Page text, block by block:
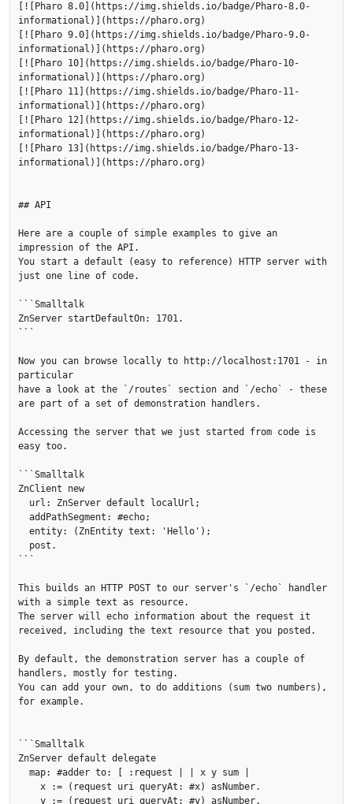
[![Pharo 8.0](https://img.shields.io/badge/Pharo-8.0-
informational)](https://pharo.org)
[![Pharo 9.0](https://img.shields.io/badge/Pharo-9.0-
informational)](https://pharo.org)
[![Pharo 10](https://img.shields.io/badge/Pharo-10-
informational)](https://pharo.org)
[![Pharo 11](https://img.shields.io/badge/Pharo-11-
informational)](https://pharo.org)
[![Pharo 12](https://img.shields.io/badge/Pharo-12-
informational)](https://pharo.org)
[![Pharo 13](https://img.shields.io/badge/Pharo-13-
informational)](https://pharo.org)
## API
Here are a couple of simple examples to give an
impression of the API.
You start a default (easy to reference) HTTP server with
just one line of code.
```Smalltalk
ZnServer startDefaultOn: 1701.
```
Now you can browse locally to http://localhost:1701 - in
particular
have a look at the `/routes` section and `/echo` - these
are part of a set of demonstration handlers.
Accessing the server that we just started from code is
easy too.
```Smalltalk
ZnClient new
```
This builds an HTTP POST to our server's `/echo` handler
with a simple text as resource.
The server will echo information about the request it
received, including the text resource that you posted.
By default, the demonstration server has a couple of
handlers, mostly for testing.
You can add your own, to do additions (sum two numbers),
for example.
```Smalltalk
ZnServer default delegate